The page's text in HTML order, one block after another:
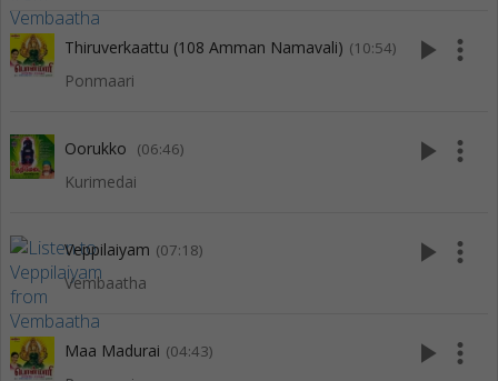
Thiruverkaattu (108 Amman Namavali) (10:54)
Ponmaari
play_arrow more_vert
Oorukko (06:46)
Kurimedai
play_arrow more_vert
Veppilaiyam (07:18)
Vembaatha
play_arrow more_vert
Maa Madurai (04:43) play_arrow more_vert